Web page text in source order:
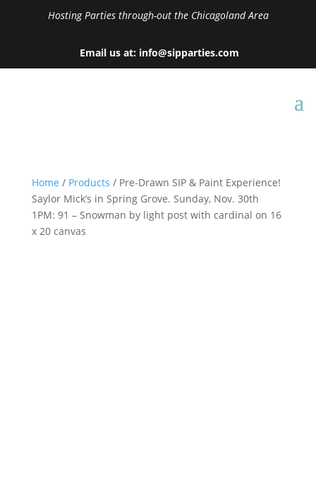
Hosting Parties through-out the Chicagoland Area
Email us at: info@sipparties.com
Home / Products / Pre-Drawn SIP & Paint Experience!
Saylor Mick’s in Spring Grove. Sunday, Nov. 30th
1PM: 91 – Snowman by light post with cardinal on 16
x 20 canvas